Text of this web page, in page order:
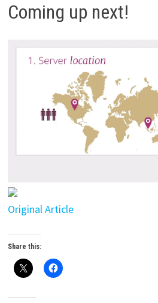
Coming up next!
Original Article
Share this: